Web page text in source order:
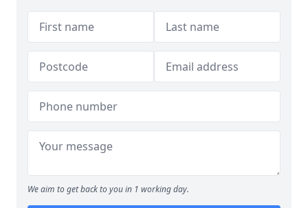
We aim to get back to you in 1 working day.